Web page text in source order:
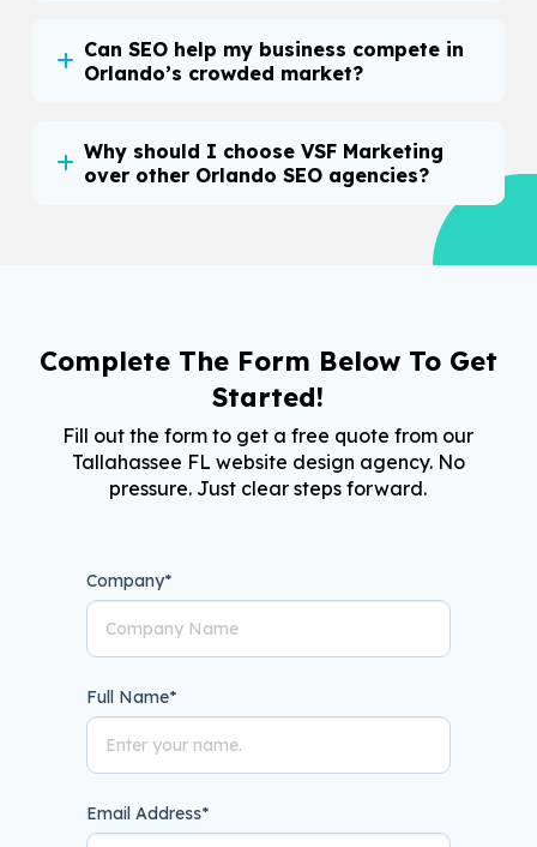
Can SEO help my business compete in
Orlando’s crowded market?
Why should I choose VSF Marketing
over other Orlando SEO agencies?
Complete The Form Below To Get
Started!
Fill out the form to get a free quote from our
Tallahassee FL website design agency. No
pressure. Just clear steps forward.
Company*
Full Name*
Email Address*